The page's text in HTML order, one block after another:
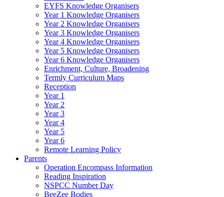
EYFS Knowledge Organisers
Year 1 Knowledge Organisers
Year 2 Knowledge Organisers
Year 3 Knowledge Organisers
Year 4 Knowledge Organisers
Year 5 Knowledge Organisers
Year 6 Knowledge Organisers
Enrichment, Culture, Broadening
Termly Curriculum Maps
Reception
Year 1
Year 2
Year 3
Year 4
Year 5
Year 6
Remote Learning Policy
Parents
Operation Encompass Information
Reading Inspiration
NSPCC Number Day
BeeZee Bodies